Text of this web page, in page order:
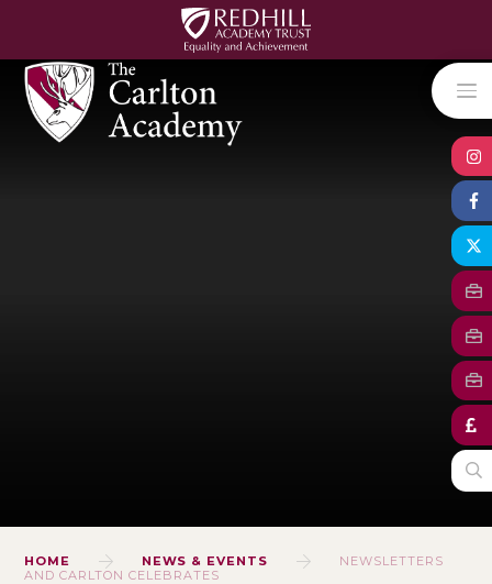
HOME NEWS & EVENTS
NEWSLETTERS
AND CARLTON CELEBRATES